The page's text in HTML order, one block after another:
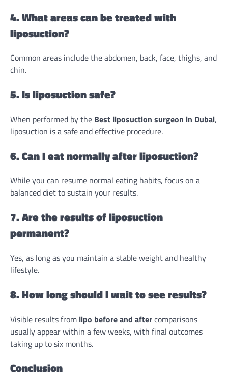
4. What areas can be treated with
liposuction?
Common areas include the abdomen, back, face, thighs, and
chin.
5. Is liposuction safe?
When performed by the Best liposuction surgeon in Dubai,
liposuction is a safe and effective procedure.
6. Can I eat normally after liposuction?
While you can resume normal eating habits, focus on a
balanced diet to sustain your results.
7. Are the results of liposuction
permanent?
Yes, as long as you maintain a stable weight and healthy
lifestyle.
8. How long should I wait to see results?
Visible results from lipo before and aftercomparisons
usually appear within a few weeks, with final outcomes
taking up to six months.
Conclusion